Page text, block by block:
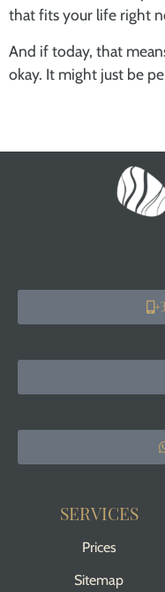
that fits your life right
And if today, that
okay. It might just be
SERVICES
Prices
Sitemap